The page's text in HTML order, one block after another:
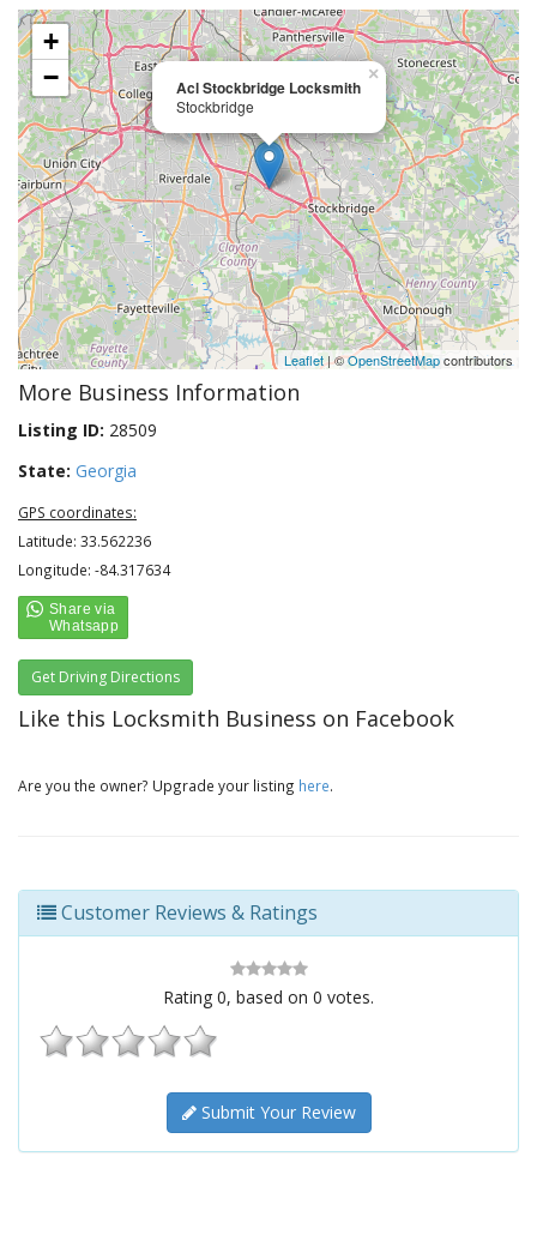
Acl Stockbridge Locksmith
Stockbridge
×
+
−
Leaflet| ©OpenStreetMapcontributors
More Business Information
Listing ID: 28509
State: Georgia
GPS coordinates:
Latitude: 33.562236
Longitude: -84.317634
Get Driving Directions
Like this Locksmith Business on Facebook
Are you the owner? Upgrade your listing here.
Customer Reviews & Ratings
Rating 0, based on 0 votes.
Submit Your Review